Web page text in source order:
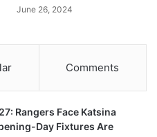
June 26, 2024
Comments
Rangers Face Katsina
Day Fixtures Are